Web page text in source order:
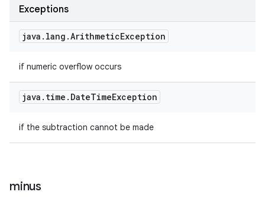
Exceptions
java . lang .ArithmeticException
if numeric overflow occurs
java . time . DateTimeException
if the subtraction cannot be made
minus